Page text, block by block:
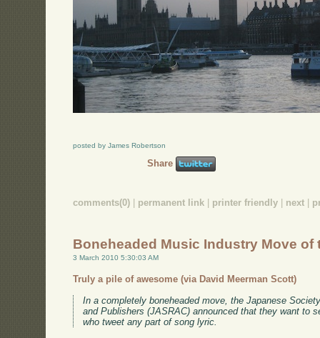
posted by James Robertson
Share
comments(0) permanent link printer friendly next
Boneheaded Music Industry Move of
3 March 2010 5:30:03 AM
Truly a pile of awesome (via David Meerman Scott)
In a completely boneheaded move, the Japanese
and Publishers (JASRAC) announced that they want to
who tweet any part of song lyric.